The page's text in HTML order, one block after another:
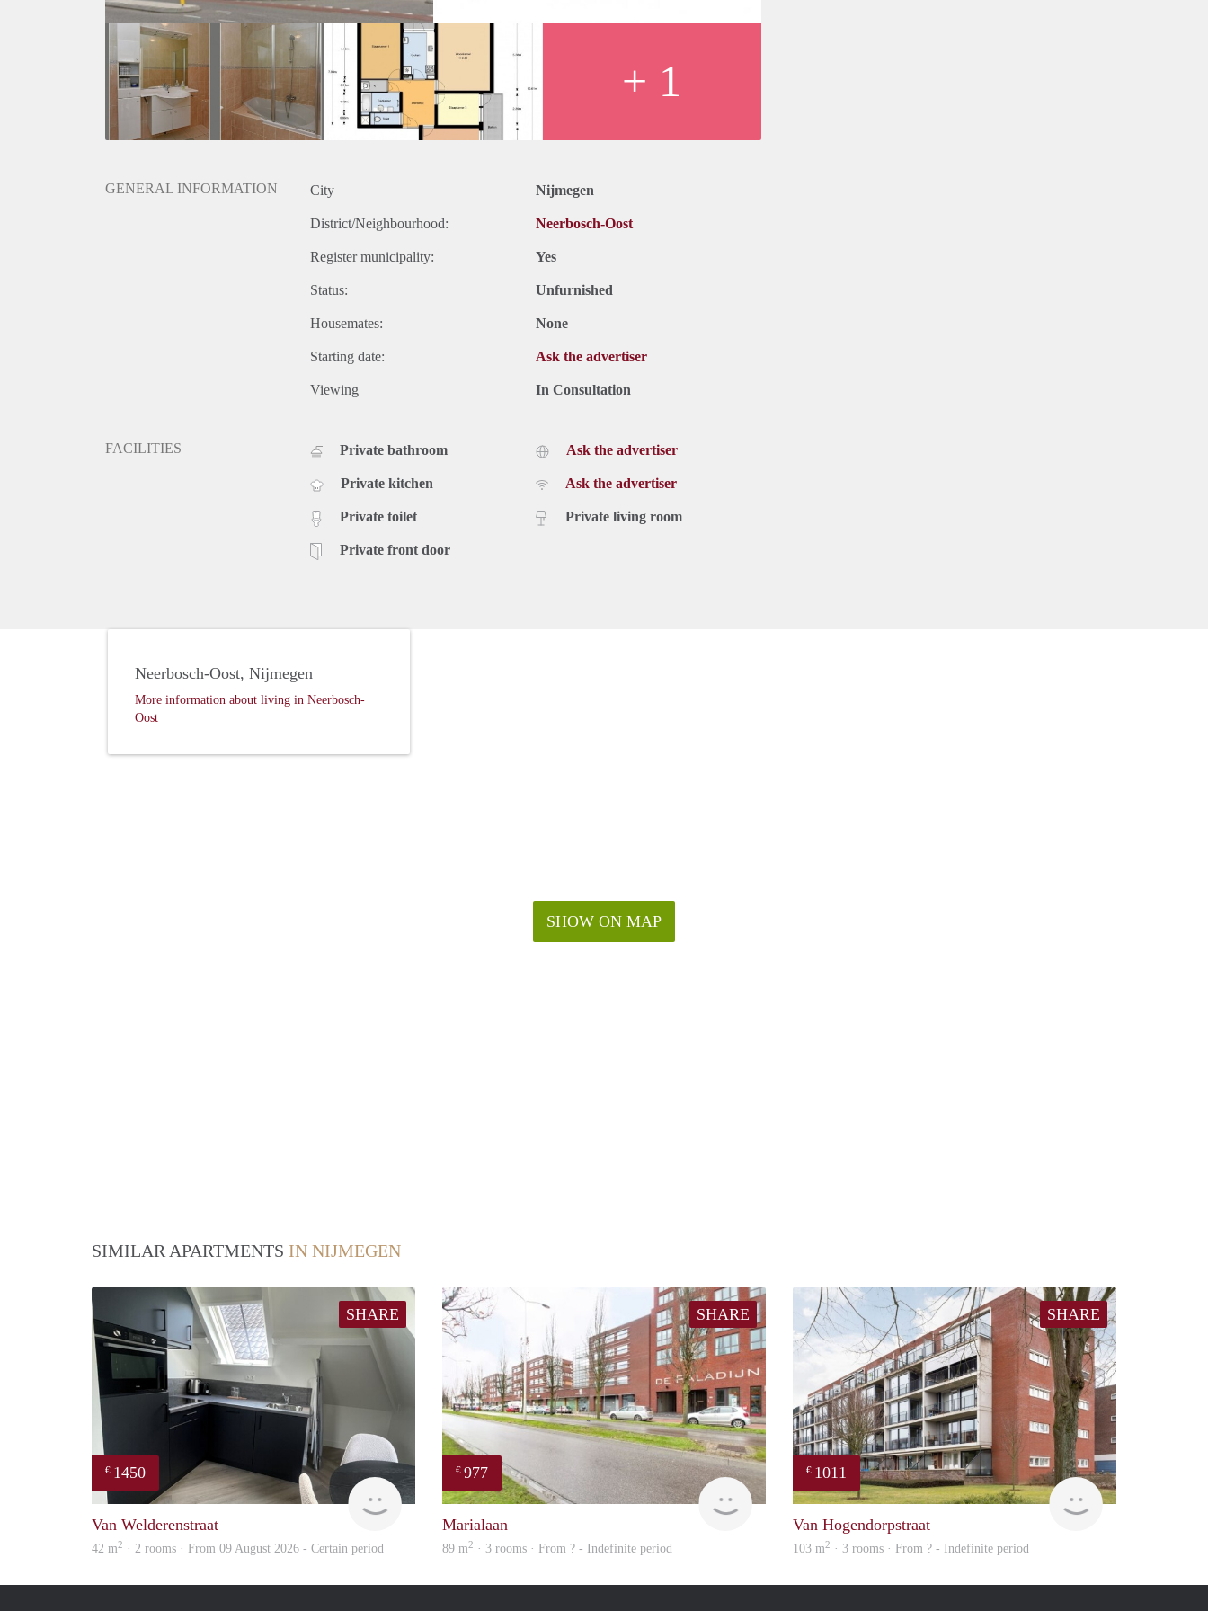
+ 1
GENERAL INFORMATION City Nijmegen
District/Neighbourhood: Neerbosch-Oost
Register municipality: Yes
Status: Unfurnished
Housemates: None
Starting date: Ask the advertiser
Viewing In Consultation
FACILITIES Private bathroom
Private kitchen
Private toilet
Private front door
Ask the advertiser
Ask the advertiser
Private living room
SHOW ON MAP
Neerbosch-Oost, Nijmegen
More information about living in Neerbosch-
Oost
SIMILAR APARTMENTS IN NIJMEGEN
SHARE
€ 1450
Next
Van Welderenstraat
42 m2 · 2 rooms · From 09 August 2026 - Certain period
SHARE
€ 977
Marialaan
89 m2 · 3 rooms · From ? - Indefinite period
SHARE
€ 1011
Woning
Van Hogendorpstraat
103 m2 · 3 rooms · From ? - Indefinite period